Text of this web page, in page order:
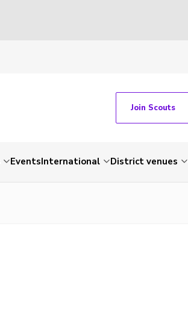
Join Scouts
EventsInternational District venues